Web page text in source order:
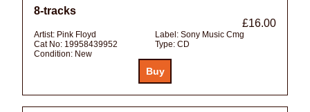
8-tracks
£16.00
Artist: Pink Floyd Label: Sony Music Cmg
Cat No: 19958439952 Type: CD
Condition: New